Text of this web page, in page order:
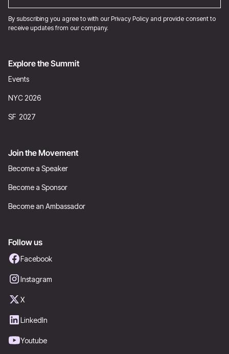
By subscribing you agree to with our Privacy Policy and provide consent to
receive updates from our company.
Explore the Summit
Events
NYC 2026
SF 2027
Join the Movement
Become a Speaker
Become a Sponsor
Become an Ambassador
Follow us
Facebook
Instagram
X
LinkedIn
Youtube